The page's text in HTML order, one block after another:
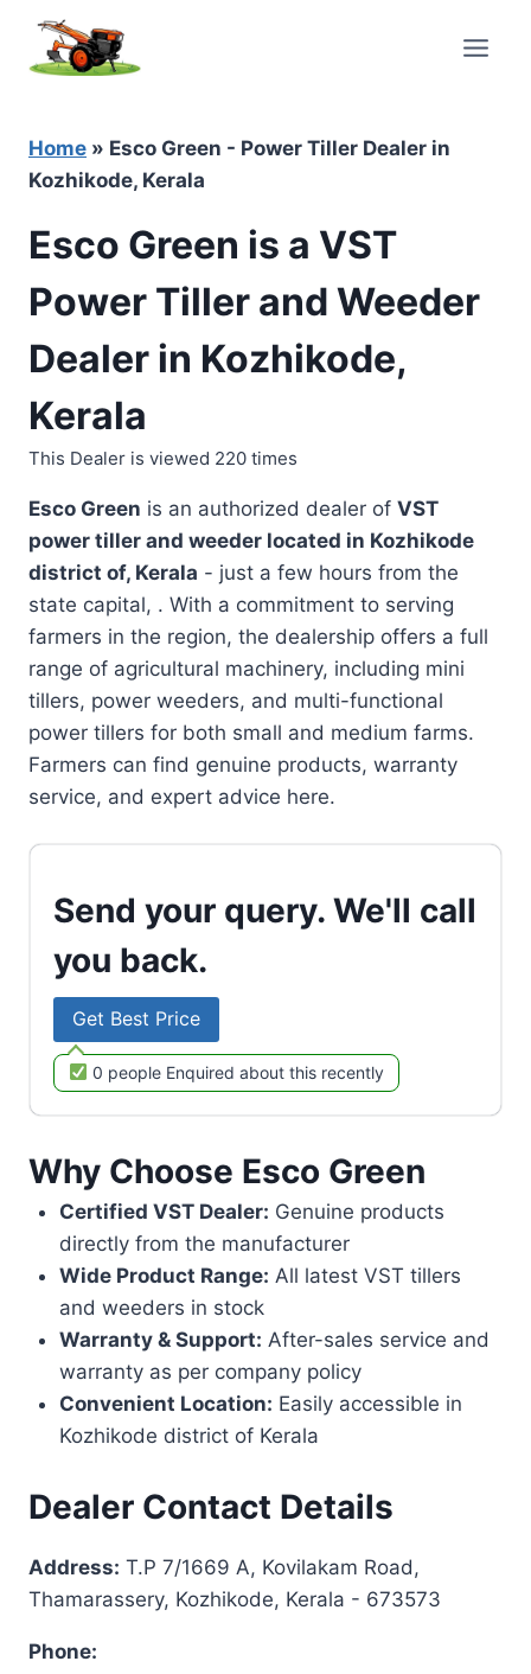
content
Home » Esco Green - Power Tiller Dealer in
Kozhikode, Kerala
Esco Green is a VST
Power Tiller and Weeder
Dealer in Kozhikode,
Kerala
This Dealer is viewed 220 times
Esco Green is an authorized dealer of VST
power tiller and weeder located in Kozhikode
district of, Kerala - just a few hours from the
state capital, . With a commitment to serving
farmers in the region, the dealership offers a full
range of agricultural machinery, including mini
tillers, power weeders, and multi-functional
power tillers for both small and medium farms.
Farmers can find genuine products, warranty
service, and expert advice here.
Send your query. We'll call
you back.
Get Best Price
0 people Enquired about this recently
Why Choose Esco Green
Certified VST Dealer: Genuine products
directly from the manufacturer
Wide Product Range: All latest VST tillers
and weeders in stock
Warranty & Support: After-sales service and
warranty as per company policy
Convenient Location: Easily accessible in
Kozhikode district of Kerala
Dealer Contact Details
Address: T.P 7/1669 A, Kovilakam Road,
Thamarassery, Kozhikode, Kerala - 673573
Phone: